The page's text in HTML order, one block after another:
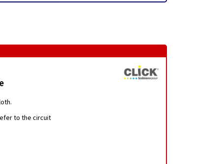
to the circuit